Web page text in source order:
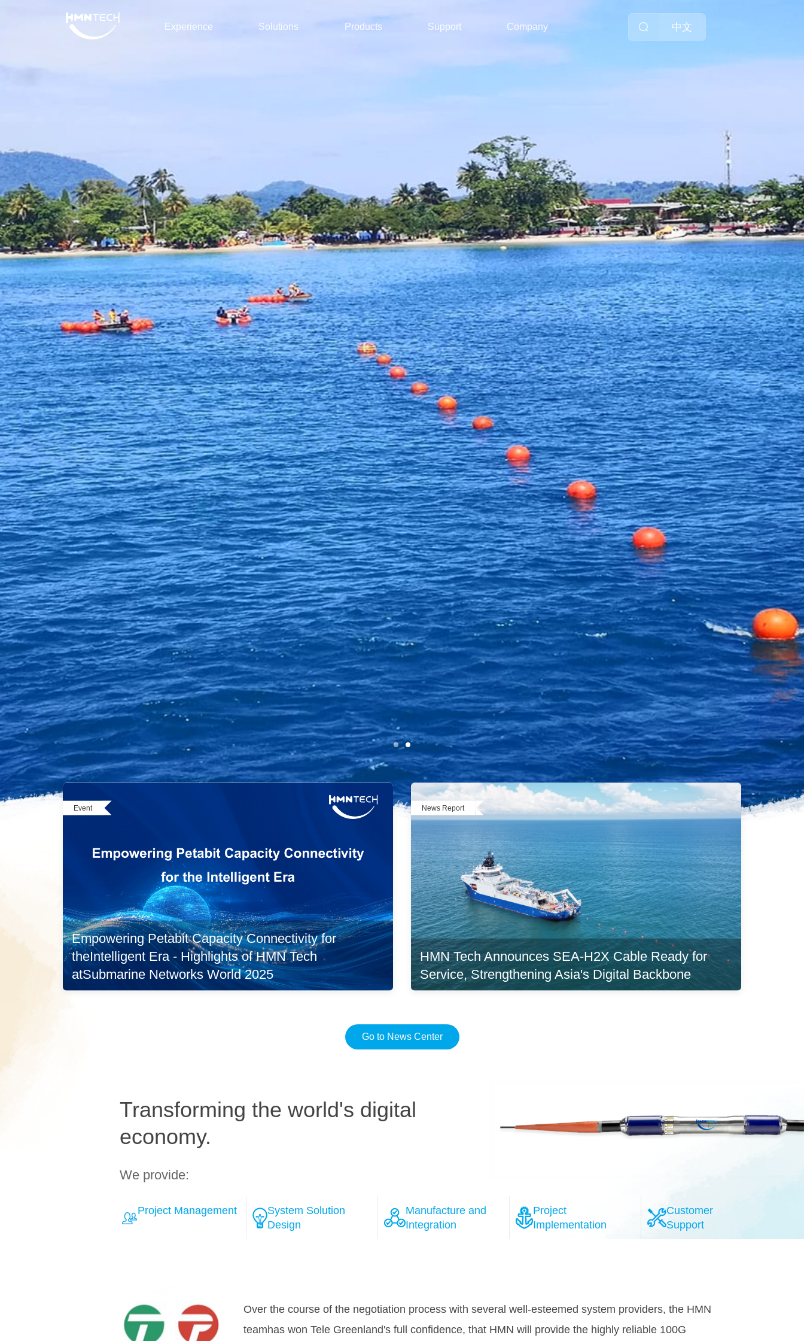
Experience Solutions Products Support Company 中文
Event
Empowering Petabit Capacity Connectivity for
theIntelligent Era - Highlights of HMN Tech
atSubmarine Networks World 2025
News Report
HMN Tech Announces SEA-H2X Cable Ready for
Service, Strengthening Asia's Digital Backbone
Go to News Center
Transforming the world's digital
economy.
We provide:
Project Management
System Solution
Design
Manufacture and
Integration
Project
Implementation
Customer
Support
The MCT Purchasers and Axiom team conducted an audit on HMN's wet plant and dry plant facilities
inNovember 2014. The audit showed that the general design, component selection and qualification of